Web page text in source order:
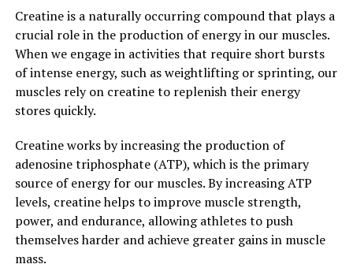
hormones, such as cortisol, and promote a sense of calm
and relaxation. By reducing stress levels, Magtein can
improve mood, promote better sleep, and enhance
overall well-being.
Overall, Magtein offers a dual benefit of cognitive
supplement for anyone looking to improve their mental
and emotional health. By incorporating Magtein into
your daily routine, you can support optimal brain
function and promote a greater sense of well-being.
3. "The Science Behind Magtein:
Creatine is a naturally occurring compound that plays a
crucial role in the production of energy in our muscles.
When we engage in activities that require short bursts
of intense energy, such as weightlifting or sprinting, our
muscles rely on creatine to replenish their energy
stores quickly.
Creatine works by increasing the production of
adenosine triphosphate (ATP), which is the primary
source of energy for our muscles. By increasing ATP
levels, creatine helps to improve muscle strength,
power, and endurance, allowing athletes to push
themselves harder and achieve greater gains in muscle
mass.